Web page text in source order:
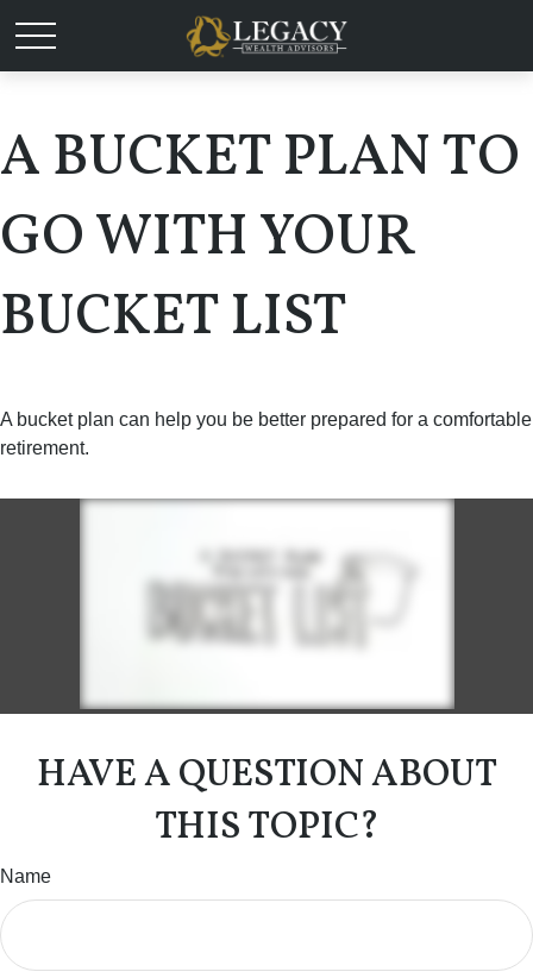
A BUCKET PLAN TO
GO WITH YOUR
BUCKET LIST
A bucket plan can help you be better prepared for a comfortable
retirement.
HAVE A QUESTION ABOUT
THIS TOPIC?
Name